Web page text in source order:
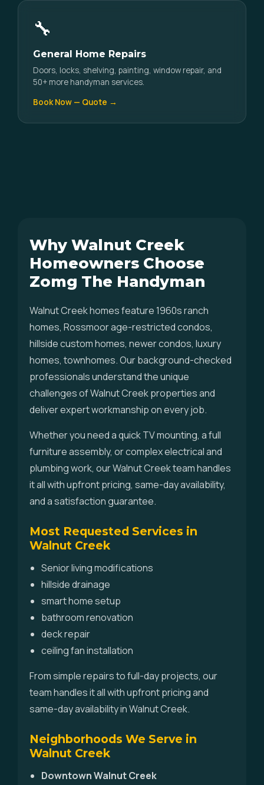
🔧
General Home Repairs
Doors, locks, shelving, painting, window repair, and
50+ more handyman services.
Book Now — Quote →
Why Walnut Creek
Homeowners Choose
Zomg The Handyman
Walnut Creek homes feature 1960s ranch
homes, Rossmoor age-restricted condos,
hillside custom homes, newer condos, luxury
homes, townhomes. Our background-checked
professionals understand the unique
challenges of Walnut Creek properties and
deliver expert workmanship on every job.
Whether you need a quick TV mounting, a full
furniture assembly, or complex electrical and
plumbing work, our Walnut Creek team handles
it all with upfront pricing, same-day availability,
and a satisfaction guarantee.
Most Requested Services in
Walnut Creek
Senior living modifications
hillside drainage
smart home setup
bathroom renovation
deck repair
ceiling fan installation
From simple repairs to full-day projects, our
team handles it all with upfront pricing and
same-day availability in Walnut Creek.
Neighborhoods We Serve in
Walnut Creek
Downtown Walnut Creek